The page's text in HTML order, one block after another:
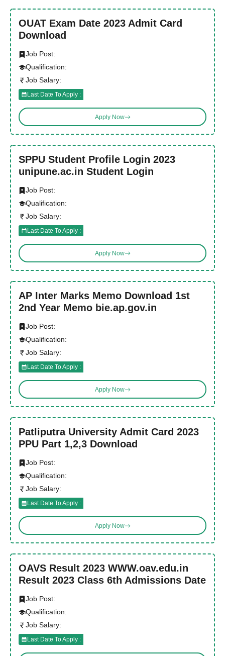
OUAT Exam Date 2023 Admit Card
Download
Job Post:
Qualification:
Job Salary:
Last Date To Apply :
Apply Now
SPPU Student Profile Login 2023
unipune.ac.in Student Login
Job Post:
Qualification:
Job Salary:
Last Date To Apply :
Apply Now
AP Inter Marks Memo Download 1st
2nd Year Memo bie.ap.gov.in
Job Post:
Qualification:
Job Salary:
Last Date To Apply :
Apply Now
Patliputra University Admit Card 2023
PPU Part 1,2,3 Download
Job Post:
Qualification:
Job Salary:
Last Date To Apply :
Apply Now
OAVS Result 2023 WWW.oav.edu.in
Result 2023 Class 6th Admissions Date
Job Post:
Qualification:
Job Salary:
Last Date To Apply :